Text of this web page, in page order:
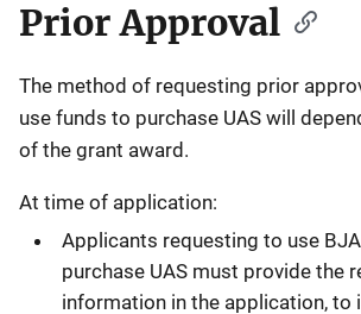
Prior Approval
The method of requesting prior
use funds to purchase UAS will
of the grant award.
At time of application:
Applicants requesting to use
purchase UAS must provide the
information in the application, to